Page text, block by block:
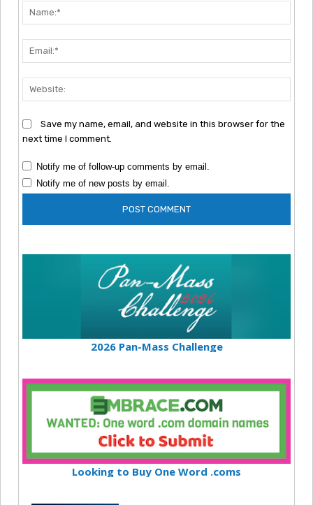
Save my name, email, and website in this browser for the
next time I comment.
Notify me of follow-up comments by email.
Notify me of new posts by email.
2026 Pan-Mass Challenge
Looking to Buy One Word .coms